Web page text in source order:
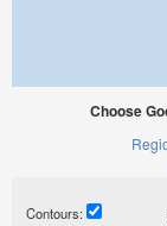
Choose
Contours: